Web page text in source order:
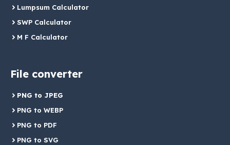
Lumpsum Calculator
SWP Calculator
M F Calculator
File converter
PNG to JPEG
PNG to WEBP
PNG to PDF
PNG to SVG